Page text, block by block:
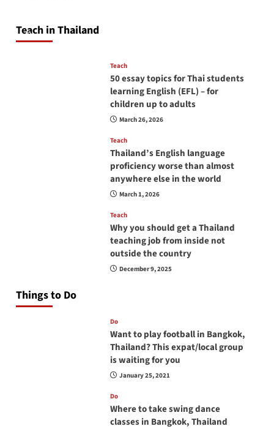
Teach in Thailand
April 16, 2026
Teach
50 essay topics for Thai students
learning English (EFL) – for
children up to adults
March 26, 2026
Teach
Thailand’s English language
proficiency worse than almost
anywhere else in the world
March 1, 2026
Teach
Why you should get a Thailand
teaching job from inside not
outside the country
December 9, 2025
Things to Do
Do
Want to play football in Bangkok,
Thailand? This expat/local group
is waiting for you
January 25, 2021
Do
Where to take swing dance
classes in Bangkok, Thailand